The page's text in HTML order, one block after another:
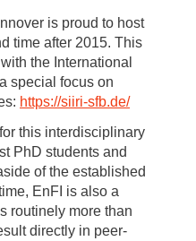
is proud to host
time after 2015. This
the International
special focus on
https://siiri-sfb.de/
this interdisciplinary
PhD students and
of the established
EnFI is also a
routinely more than
directly in peer-